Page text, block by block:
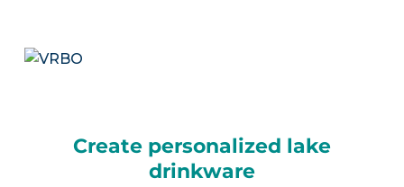
Create personalized lake
drinkware